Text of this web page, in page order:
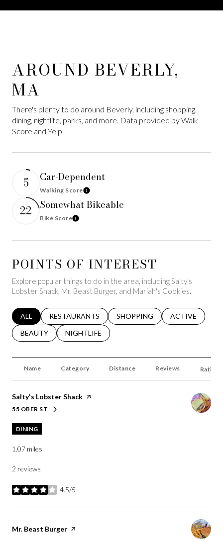
AROUND BEVERLY,
MA
There's plenty to do around Beverly, including shopping,
dining, nightlife, parks, and more. Data provided by Walk
Score and Yelp.
5 Car-Dependent
Walking ScoreLearn More
22 Somewhat Bikeable
Bike ScoreLearn More
POINTS OF INTEREST
Explore popular things to do in the area, including Salty's
Lobster Shack, Mr. Beast Burger, and Mariah's Cookies.
SEARCH BUSINESSES RELATED TO
ALL SEARCH BUSINESSES RELATED TO
RESTAURANTS SEARCH BUSINESSES RELATED
SHOPPING SEARCH
ACTIVE
SEARCH BUSINESSES RELATED TO
BEAUTY SEARCH BUSINESSES RELATED TO
NIGHTLIFE
Name Category Distance Reviews
Visit the
Salty's Lobster Shack page on Yelp
SEARCH
55 OBER STON GOOGLE MAPS
DINING
1.07 miles
2 reviews
4.5/5
stars
Visit the
Mr. Beast Burger page on Yelp